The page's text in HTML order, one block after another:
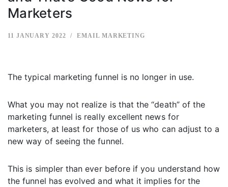
Marketers
11 JANUARY 2022 EMAIL MARKETING
The typical marketing funnel is no longer in use.
What you may not realize is that the “death” of the
marketing funnel is really excellent news for
marketers, at least for those of us who can adjust to a
new way of seeing the funnel.
This is simpler than ever before if you understand how
the funnel has evolved and what it implies for the